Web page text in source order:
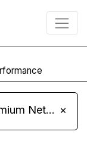
VPSLab Introduces 10 Gbps Premium Network Upgrade for Linux VPS, Windows RDP, and Storage VPS ×